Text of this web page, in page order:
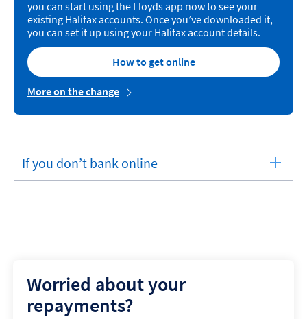
you can start using the Lloyds app now to see your
existing Halifax accounts. Once you’ve downloaded it,
you can set it up using your Halifax account details.
How to get online
More on the change
If you don’t bank online
expandable
Worried about your
repayments?